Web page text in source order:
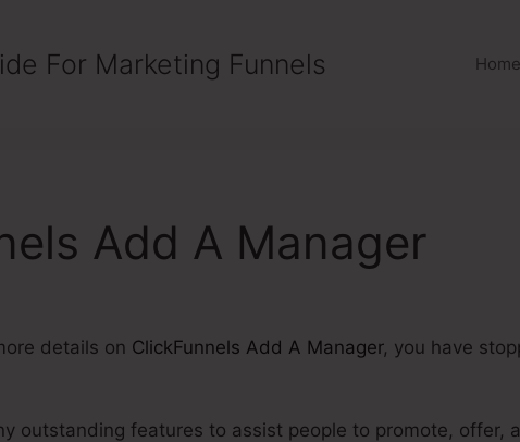
For Marketing Funnels Home
Add A Manager
details on ClickFunnels Add A Manager, you have
outstanding features to assist people to promote, offer,